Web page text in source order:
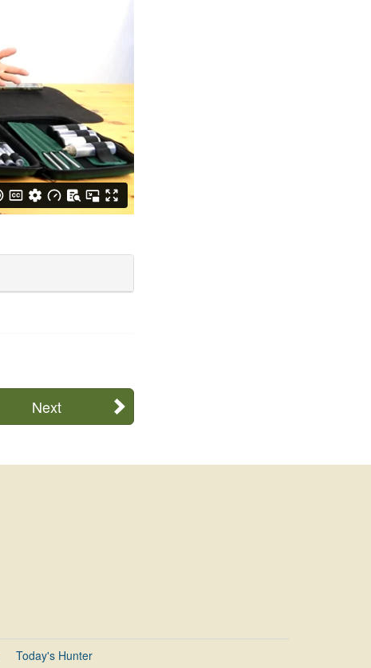
Next
Today's Hunter